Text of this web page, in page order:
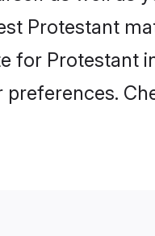
Protestant
for Protestant
preferences.